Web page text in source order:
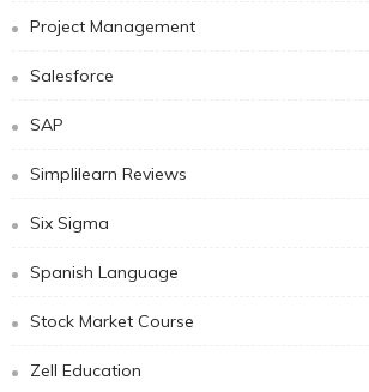
Project Management
Salesforce
SAP
Simplilearn Reviews
Six Sigma
Spanish Language
Stock Market Course
Zell Education